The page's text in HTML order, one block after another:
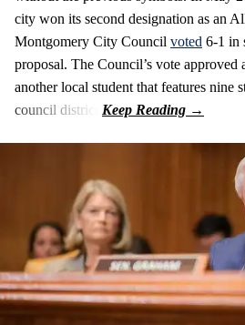
city won its second designation as an
Montgomery City Council voted 6-1 in
proposal. The Council’s vote approved
another local student that features nine
council district.